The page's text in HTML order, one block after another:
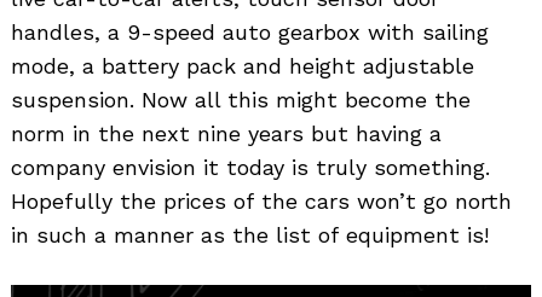
handles, a 9-speed auto gearbox with sailing
mode, a battery pack and height adjustable
suspension. Now all this might become the
norm in the next nine years but having a
company envision it today is truly something.
Hopefully the prices of the cars won’t go north
in such a manner as the list of equipment is!